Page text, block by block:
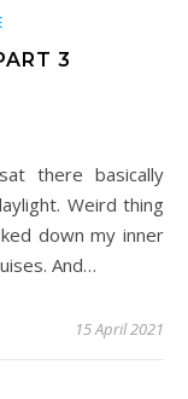
3
Weird thing
down my inner
And…
15 April 2021